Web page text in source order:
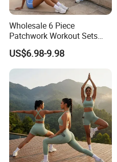
Wholesale 6 Piece
Patchwork Workout Sets
Striped Compression Yoga
Outfits for Women, Casual
Stretchy Jogging Tracksuits
Gym Tennis Wear Athletic
Clothing
US$6.98-9.98